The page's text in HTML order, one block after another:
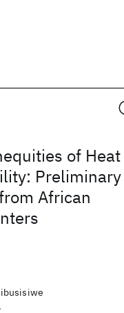
of Heat
Preliminary
African